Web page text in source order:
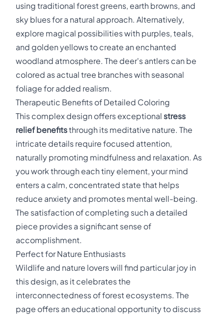
using traditional forest greens, earth browns, and
sky blues for a natural approach. Alternatively,
explore magical possibilities with purples, teals,
and golden yellows to create an enchanted
woodland atmosphere. The deer's antlers can be
colored as actual tree branches with seasonal
foliage for added realism.
Therapeutic Benefits of Detailed Coloring
This complex design offers exceptional stress
relief benefitsthrough its meditative nature. The
intricate details require focused attention,
naturally promoting mindfulness and relaxation. As
you work through each tiny element, your mind
enters a calm, concentrated state that helps
reduce anxiety and promotes mental well-being.
The satisfaction of completing such a detailed
piece provides a significant sense of
accomplishment.
Perfect for Nature Enthusiasts
Wildlife and nature lovers will find particular joy in
this design, as it celebrates the
interconnectedness of forest ecosystems. The
page offers an educational opportunity to discuss